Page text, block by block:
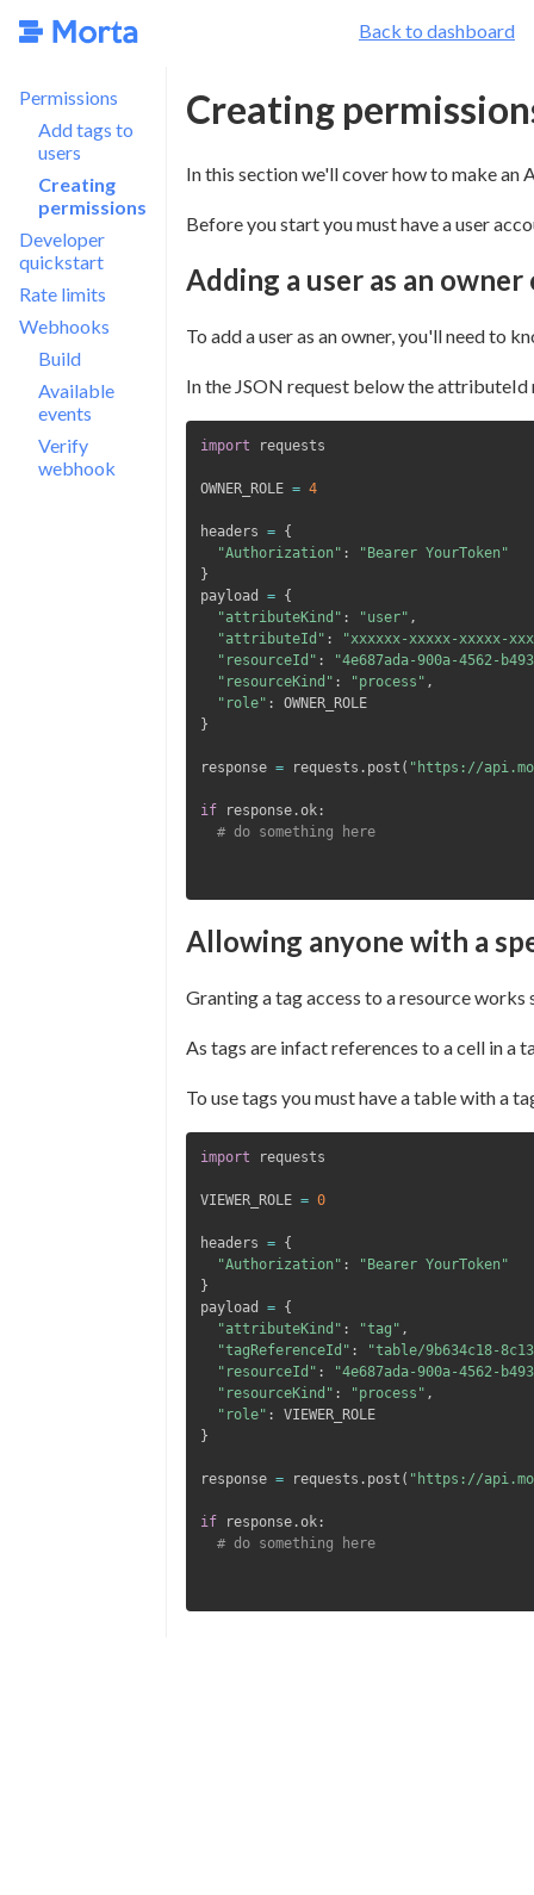
Back to dashboard
Permissions
Add tags to
users
Creating
permissions
Developer
quickstart
Rate limits
Webhooks
Build
Available
events
Verify
webhook
Creating
In this section we'll cover how to make an
Before you start you must have a user
Adding a user as an owner
To add a user as an owner, you'll need to
In the JSON request below the
import
OWNER_ROLE = 4
headers = {
"Authorization" :
"Bearer YourToken"
}
payload = {
"attributeKind" : "user" ,
"attributeId" :
"xxxxxx-xxxxx-xxxxx-
"resourceId" :
"4e687ada-900a-4562-
"resourceKind" : "process" ,
"role" :
}
response = requests . post ( "https://
if response .ok :
# do something here
Allowing anyone with a
Granting a tag access to a resource
As tags are infact references to a cell in a
To use tags you must have a table with a
import
VIEWER_ROLE = 0
headers = {
"Authorization" :
"Bearer YourToken"
}
payload = {
"attributeKind" : "tag" ,
"tagReferenceId" :
"table/9b634c18-
"resourceId" :
"4e687ada-900a-4562-
"resourceKind" : "process" ,
"role" :
}
response = requests . post ( "https://
if response .ok :
# do something here